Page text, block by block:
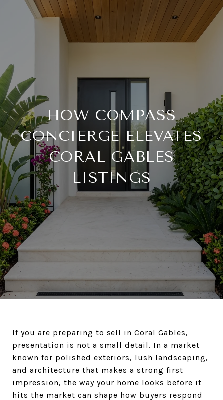
HOW COMPASS
CONCIERGE ELEVATES
CORAL GABLES
LISTINGS
If you are preparing to sell in Coral Gables,
presentation is not a small detail. In a market
known for polished exteriors, lush landscaping,
and architecture that makes a strong first
impression, the way your home looks before it
hits the market can shape how buyers respond